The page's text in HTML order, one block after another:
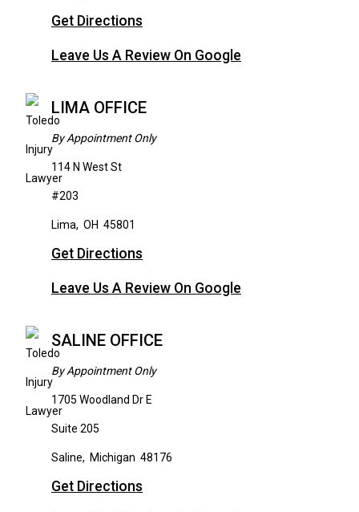
Get Directions
Leave Us A Review On Google
LIMA OFFICE
By Appointment Only
114 N West St
#203
Lima, OH 45801
Get Directions
Leave Us A Review On Google
SALINE OFFICE
By Appointment Only
1705 Woodland Dr E
Suite 205
Saline, Michigan 48176
Get Directions